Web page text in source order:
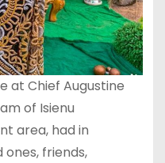
at Chief Augustine
of Isienu
area, had in
friends,